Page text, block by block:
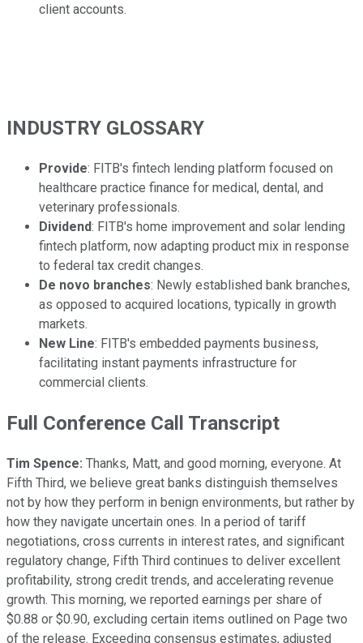
client accounts.
INDUSTRY GLOSSARY
Provide: FITB's fintech lending platform focused on
healthcare practice finance for medical, dental, and
veterinary professionals.
Dividend: FITB's home improvement and solar lending
fintech platform, now adapting product mix in response
to federal tax credit changes.
De novo branches: Newly established bank branches,
as opposed to acquired locations, typically in growth
markets.
New Line: FITB's embedded payments business,
facilitating instant payments infrastructure for
commercial clients.
Full Conference Call Transcript
Tim Spence: Thanks, Matt, and good morning, everyone. At
Fifth Third, we believe great banks distinguish themselves
not by how they perform in benign environments, but rather by
how they navigate uncertain ones. In a period of tariff
negotiations, cross currents in interest rates, and significant
regulatory change, Fifth Third continues to deliver excellent
profitability, strong credit trends, and accelerating revenue
growth. This morning, we reported earnings per share of
$0.88 or $0.90, excluding certain items outlined on Page two
of the release. Exceeding consensus estimates, adjusted